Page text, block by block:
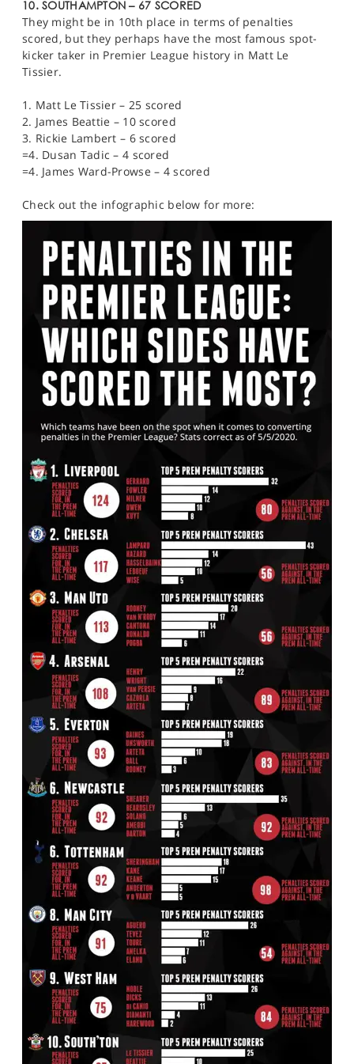
10. SOUTHAMPTON – 67 SCORED
They might be in 10th place in terms of penalties
scored, but they perhaps have the most famous spot-
kicker taker in Premier League history in Matt Le
Tissier.
1. Matt Le Tissier – 25 scored
2. James Beattie – 10 scored
3. Rickie Lambert – 6 scored
=4. Dusan Tadic – 4 scored
=4. James Ward-Prowse – 4 scored
Check out the infographic below for more: